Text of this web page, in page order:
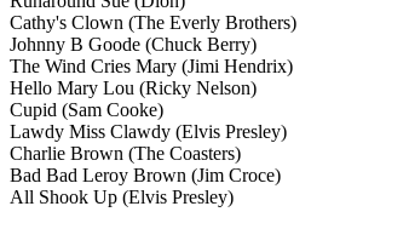
Cathy's Clown (The Everly Brothers)
Johnny B Goode (Chuck Berry)
The Wind Cries Mary (Jimi Hendrix)
Hello Mary Lou (Ricky Nelson)
Cupid (Sam Cooke)
Lawdy Miss Clawdy (Elvis Presley)
Charlie Brown (The Coasters)
Bad Bad Leroy Brown (Jim Croce)
All Shook Up (Elvis Presley)